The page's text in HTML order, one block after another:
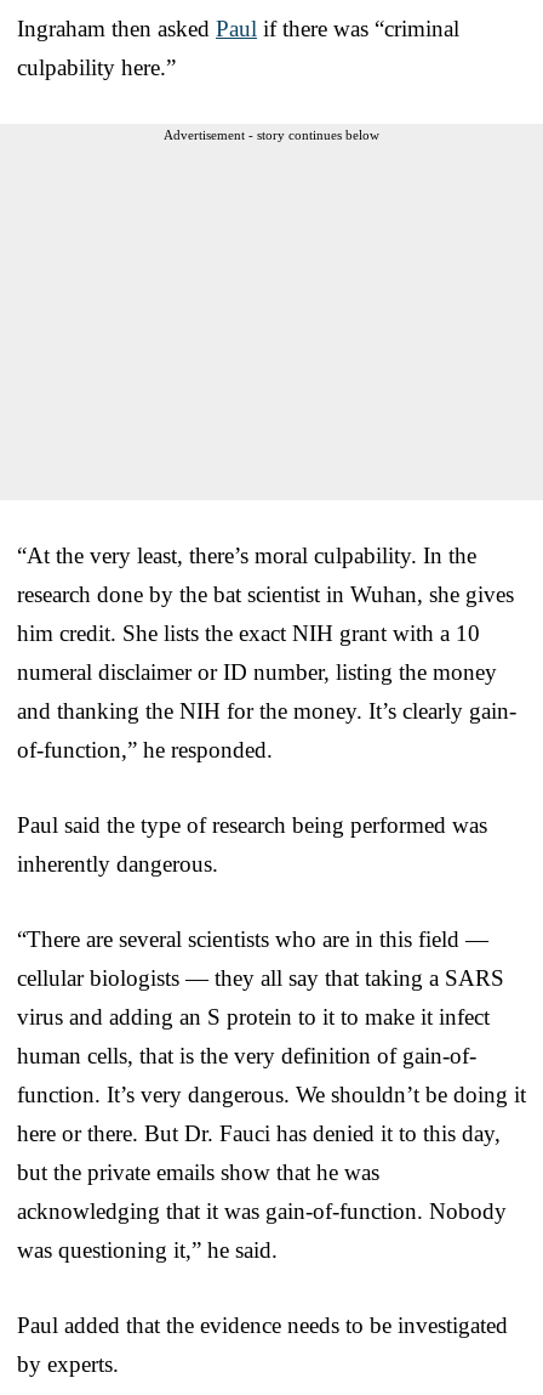
Ingraham then asked Paul if there was “criminal
culpability here.”
Advertisement - story continues below
“At the very least, there’s moral culpability. In the
research done by the bat scientist in Wuhan, she gives
him credit. She lists the exact NIH grant with a 10
numeral disclaimer or ID number, listing the money
and thanking the NIH for the money. It’s clearly gain-
of-function,” he responded.
Paul said the type of research being performed was
inherently dangerous.
“There are several scientists who are in this field —
cellular biologists — they all say that taking a SARS
virus and adding an S protein to it to make it infect
human cells, that is the very definition of gain-of-
function. It’s very dangerous. We shouldn’t be doing it
here or there. But Dr. Fauci has denied it to this day,
but the private emails show that he was
acknowledging that it was gain-of-function. Nobody
was questioning it,” he said.
Paul added that the evidence needs to be investigated
by experts.